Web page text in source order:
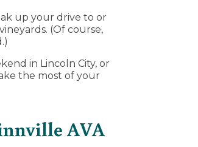
up your drive to or
(Of course,
in Lincoln City, or
the most of your
AVA